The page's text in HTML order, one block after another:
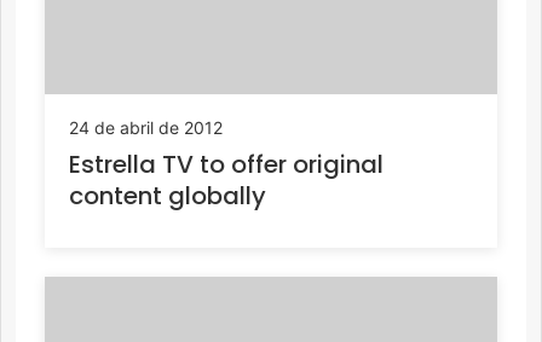
24 de abril de 2012
Estrella TV to offer original
content globally